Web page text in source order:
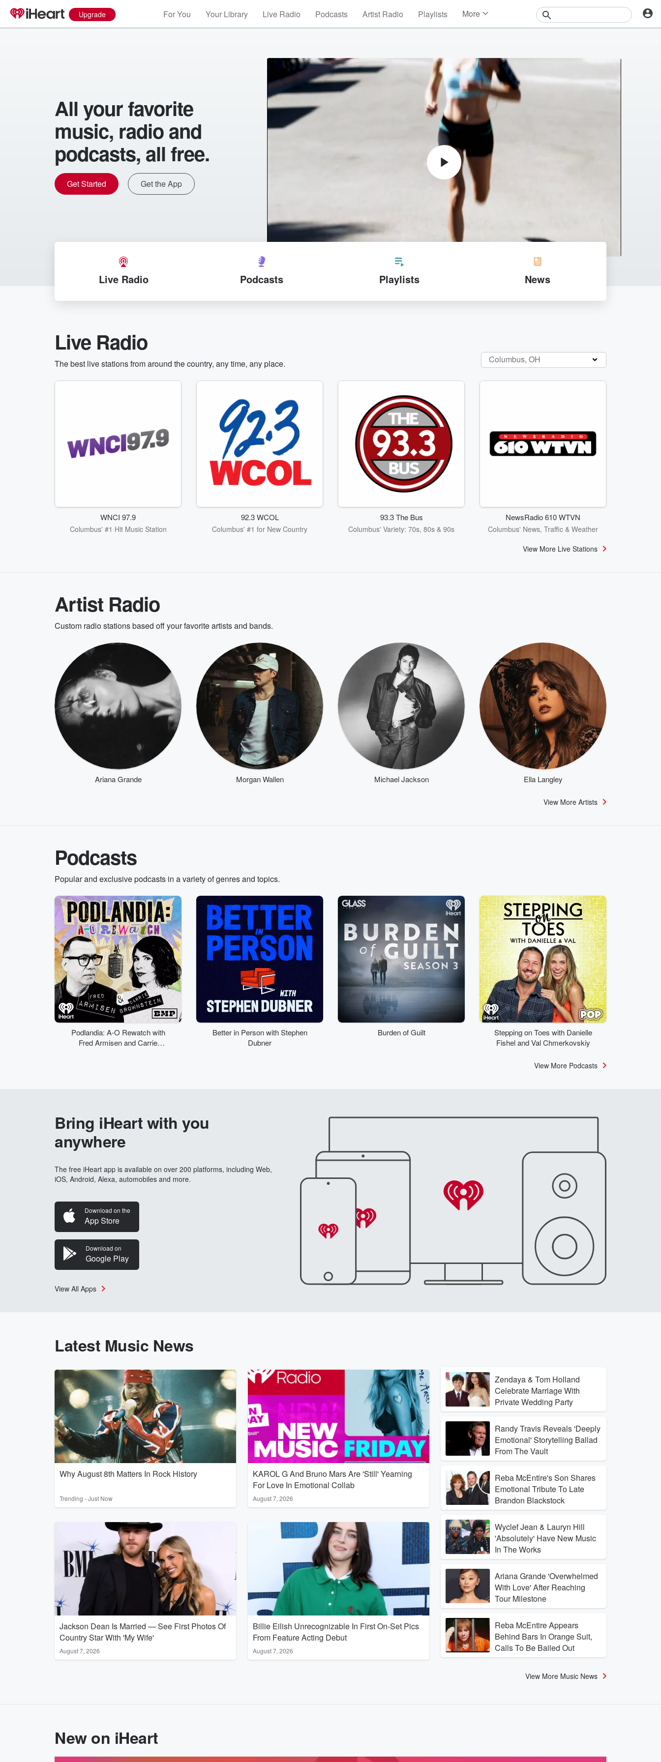
Upgrade For You Your Library Live Radio Podcasts Artist Radio Playlists More
Contests
Photos
All your favorite
music, radio and
podcasts, all free.
Get Started Get the App
Live Radio Podcasts Playlists News
Live Radio
The best live stations from around the country, any time, any place. Columbus, OH
WNCI 97.9
Columbus' #1 Hit Music Station
92.3 WCOL
Columbus' #1 for New Country
93.3 The Bus
Columbus' Variety: 70s, 80s & 90s
NewsRadio 610 WTVN
Columbus' News, Traffic & Weather
View More Live Stations
Artist Radio
Custom radio stations based off your favorite artists and bands.
Ariana Grande Morgan Wallen Michael Jackson Ella Langley
View More Artists
Podcasts
Popular and exclusive podcasts in a variety of genres and topics.
Podlandia: A-O Rewatch with
Fred Armisen and Carrie
Better in Person with Stephen
Dubner
Burden of Guilt
Stepping on Toes with Danielle
Fishel and Val Chmerkovskiy
View More Podcasts
Bring iHeart with you
anywhere
The free iHeart app is available on over 200 platforms, including Web,
iOS, Android, Alexa, automobiles and more.
Download on the
App Store
Download on
Google Play
View All Apps
Latest Music News
Why August 8th Matters In Rock History
Trending - Just Now
KAROL G And Bruno Mars Are 'Still' Yearning
For Love In Emotional Collab
August 7, 2026
Jackson Dean Is Married — See First Photos Of
Country Star With 'My Wife'
August 7, 2026
Billie Eilish Unrecognizable In First On-Set Pics
From Feature Acting Debut
August 7, 2026
Zendaya & Tom Holland
Celebrate Marriage With
Private Wedding Party
Randy Travis Reveals 'Deeply
Emotional' Storytelling Ballad
From The Vault
Reba McEntire's Son Shares
Emotional Tribute To Late
Brandon Blackstock
Wyclef Jean & Lauryn Hill
'Absolutely' Have New Music
In The Works
Ariana Grande 'Overwhelmed
With Love' After Reaching
Tour Milestone
Reba McEntire Appears
Behind Bars In Orange Suit,
Calls To Be Bailed Out
View More Music News
New on iHeart
Volume
50%